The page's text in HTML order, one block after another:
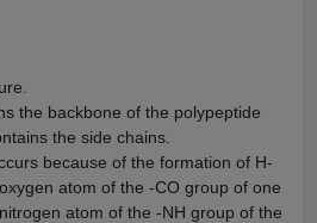
the backbone of the polypeptide
the side chains.
because of the formation of H-
atom of the -CO group of one
atom of the -NH group of the